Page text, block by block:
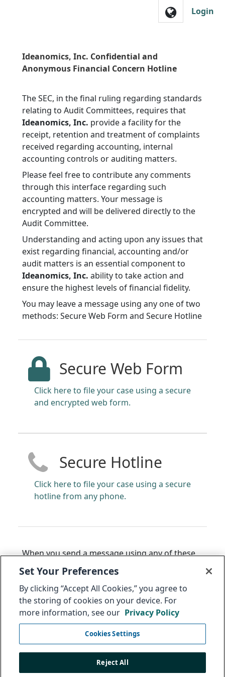
Skip to main navigationLogin
Ideanomics, Inc. Confidential and
Anonymous Financial Concern Hotline
The SEC, in the final ruling regarding standards
relating to Audit Committees, requires that
Ideanomics, Inc. provide a facility for the
receipt, retention and treatment of complaints
received regarding accounting, internal
accounting controls or auditing matters.
Please feel free to contribute any comments
through this interface regarding such
accounting matters. Your message is
encrypted and will be delivered directly to the
Audit Committee.
Understanding and acting upon any issues that
exist regarding financial, accounting and/or
audit matters is an essential component to
Ideanomics, Inc. ability to take action and
ensure the highest levels of financial fidelity.
You may leave a message using any one of two
methods: Secure Web Form and Secure Hotline
Secure Web Form
Click here to file your case using a secure
and encrypted web form.
Secure Hotline
Click here to file your case using a secure
hotline from any phone.
When you send a message using any of these
methods, you will receive back a 14 to 16-digit
code that can be used to access the status of
your message. The Audit Committee may also
use this to ask you, with complete
confidentiality, for additional information
regarding this issue.
Select link to anonymouslyfollow up on your
message.
Thank you. Integrity is everyone's responsibility
Set Your Preferences
By clicking “Accept All Cookies,” you agree to
the storing of cookies on your device. For
more information, see our Privacy Policy
Cookies Settings
Reject All